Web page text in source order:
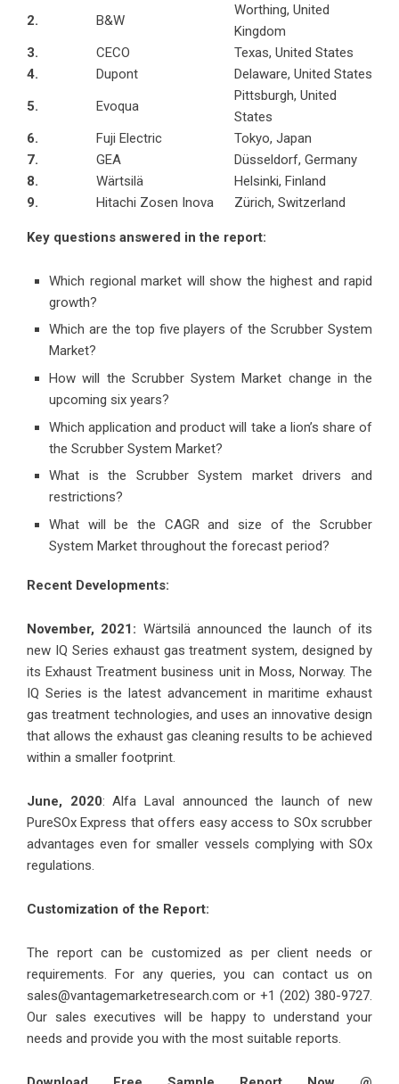
2.
B&W
Worthing, United
Kingdom
3.
CECO
Texas, United States
4.
Dupont
Delaware, United States
5.
Evoqua
Pittsburgh, United
States
6.
Fuji Electric
Tokyo, Japan
7.
GEA
Düsseldorf, Germany
8.
Wärtsilä
Helsinki, Finland
9.
Hitachi Zosen Inova Zürich, Switzerland
Key questions answered in the report:
Which regional market will show the highest and rapid
growth?
Which are the top five players of the Scrubber System
Market?
How will the Scrubber System Market change in the
upcoming six years?
Which application and product will take a lion’s share of
the Scrubber System Market?
What is the Scrubber System market drivers and
restrictions?
What will be the CAGR and size of the Scrubber
System Market throughout the forecast period?
Recent Developments:
November, 2021: Wärtsilä announced the launch of its
new IQ Series exhaust gas treatment system, designed by
its Exhaust Treatment business unit in Moss, Norway. The
IQ Series is the latest advancement in maritime exhaust
gas treatment technologies, and uses an innovative design
that allows the exhaust gas cleaning results to be achieved
within a smaller footprint.
June, 2020: Alfa Laval announced the launch of new
PureSOx Express that offers easy access to SOx scrubber
advantages even for smaller vessels complying with SOx
regulations.
Customization of the Report:
The report can be customized as per client needs or
requirements. For any queries, you can contact us on
sales@vantagemarketresearch.com or +1 (202) 380-9727.
Our sales executives will be happy to understand your
needs and provide you with the most suitable reports.